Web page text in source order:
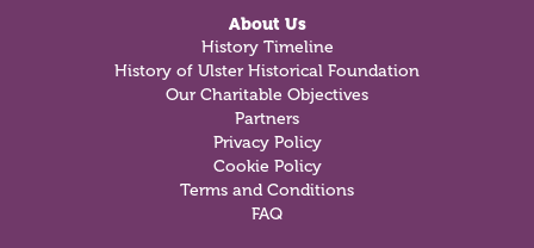
About Us
History Timeline
History of Ulster Historical Foundation
Our Charitable Objectives
Partners
Privacy Policy
Cookie Policy
Terms and Conditions
FAQ